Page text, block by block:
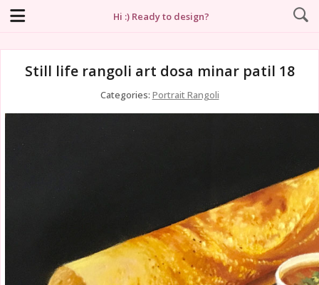
Hi :) Ready to design?
Still life rangoli art dosa minar patil 18
Categories: Portrait Rangoli